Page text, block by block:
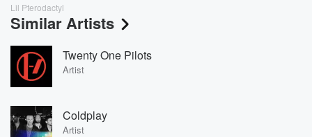
Lil Pterodactyl
Similar Artists
Twenty One Pilots
Artist
Coldplay
Artist